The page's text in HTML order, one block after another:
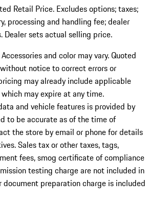
Retail Price. Excludes options; taxes;
processing and handling fee; dealer
sets actual selling price.
and color may vary. Quoted
notice to correct errors or
may already include applicable
may expire at any time.
and vehicle features is provided by
to be accurate as of the time of
the store by email or phone for details
Sales tax or other taxes, tags,
fees, smog certificate of compliance
testing charge are not included in
preparation charge is included